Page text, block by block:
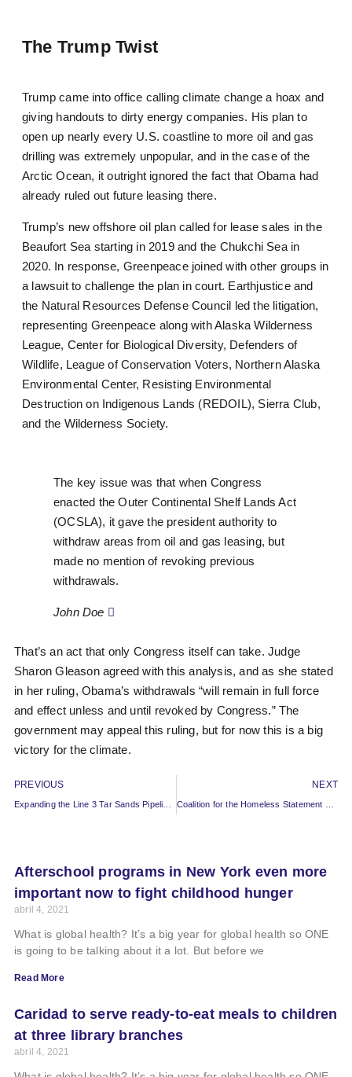
The Trump Twist
Trump came into office calling climate change a hoax and
giving handouts to dirty energy companies. His plan to
open up nearly every U.S. coastline to more oil and gas
drilling was extremely unpopular, and in the case of the
Arctic Ocean, it outright ignored the fact that Obama had
already ruled out future leasing there.
Trump’s new offshore oil plan called for lease sales in the
Beaufort Sea starting in 2019 and the Chukchi Sea in
2020. In response, Greenpeace joined with other groups in
a lawsuit to challenge the plan in court. Earthjustice and
the Natural Resources Defense Council led the litigation,
representing Greenpeace along with Alaska Wilderness
League, Center for Biological Diversity, Defenders of
Wildlife, League of Conservation Voters, Northern Alaska
Environmental Center, Resisting Environmental
Destruction on Indigenous Lands (REDOIL), Sierra Club,
and the Wilderness Society.
The key issue was that when Congress
enacted the Outer Continental Shelf Lands Act
(OCSLA), it gave the president authority to
withdraw areas from oil and gas leasing, but
made no mention of revoking previous
withdrawals.
John Doe
That’s an act that only Congress itself can take. Judge
Sharon Gleason agreed with this analysis, and as she stated
in her ruling, Obama’s withdrawals “will remain in full force
and effect unless and until revoked by Congress.” The
government may appeal this ruling, but for now this is a big
victory for the climate.
PREVIOUS NEXT
Afterschool programs in New York even more
important now to fight childhood hunger
abril 4, 2021
What is global health? It’s a big year for global health so ONE
is going to be talking about it a lot. But before we
Read More
Caridad to serve ready-to-eat meals to children
at three library branches
abril 4, 2021